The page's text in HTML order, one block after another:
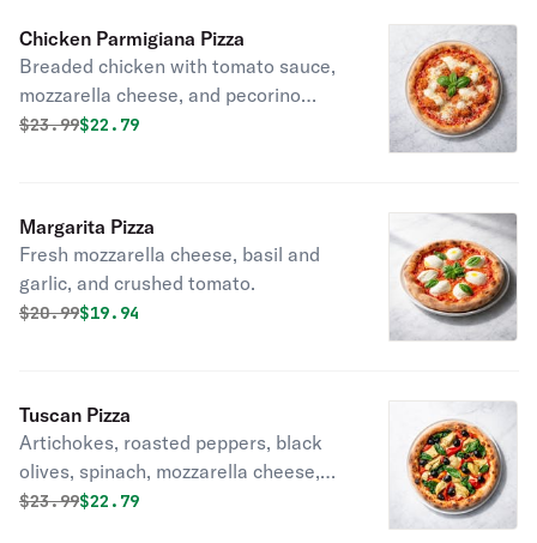
Chicken Parmigiana Pizza
Breaded chicken with tomato sauce,
mozzarella cheese, and pecorino
romano.
Original price was
$23.99Discounted price is
$22.79
Margarita Pizza
Fresh mozzarella cheese, basil and
garlic, and crushed tomato.
Original price was
$20.99Discounted price is
$19.94
Tuscan Pizza
Artichokes, roasted peppers, black
olives, spinach, mozzarella cheese,
garlic and oil.
Original price was
$23.99Discounted price is
$22.79